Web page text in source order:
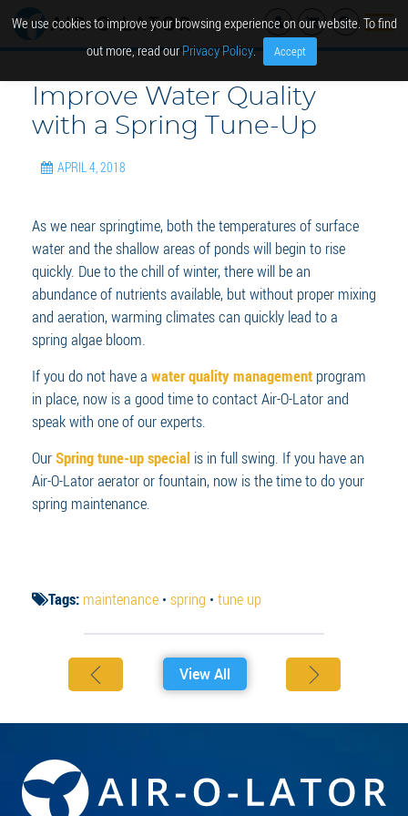
Improve Water Quality
with a Spring Tune-Up
APRIL 4, 2018
As we near springtime, both the temperatures of surface
water and the shallow areas of ponds will begin to rise
quickly. Due to the chill of winter, there will be an
abundance of nutrients available, but without proper mixing
and aeration, warming climates can quickly lead to a
spring algae bloom.
If you do not have a water quality management program
in place, now is a good time to contact Air-O-Lator and
speak with one of our experts.
OurSpring tune-up special is in full swing. If you have an
Air-O-Lator aerator or fountain, now is the time to do your
spring maintenance.
Tags: maintenance • spring • tune up
View All
We use cookies to improve your browsing experience on our website. To find
out more, read our Privacy Policy Accept